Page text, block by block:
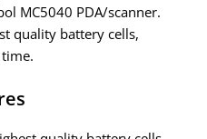
MC5040 PDA/scanner.
quality battery cells,